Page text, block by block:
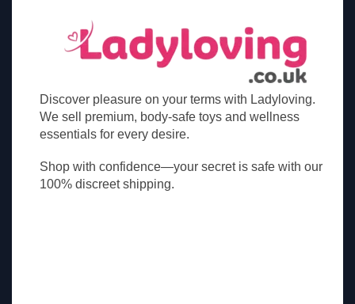
Discover pleasure on your terms with Ladyloving.
We sell premium, body-safe toys and wellness
essentials for every desire.
Shop with confidence—your secret is safe with our
100% discreet shipping.